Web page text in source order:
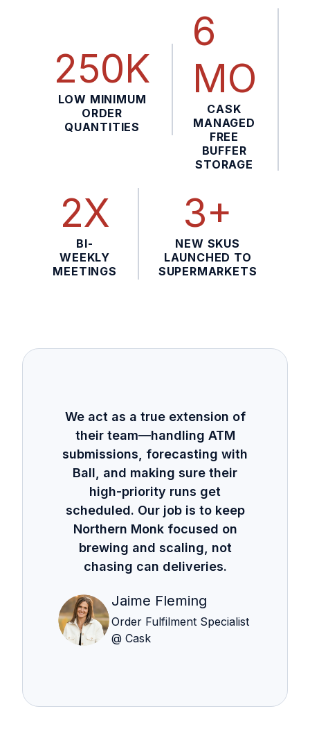
250K
LOW MINIMUM
ORDER
QUANTITIES
6
MO
CASK
MANAGED
FREE
BUFFER
STORAGE
2X
BI-
WEEKLY
MEETINGS
3+
NEW SKUS
LAUNCHED TO
SUPERMARKETS
We act as a true extension of
their team—handling ATM
submissions, forecasting with
Ball, and making sure their
high-priority runs get
scheduled. Our job is to keep
Northern Monk focused on
brewing and scaling, not
chasing can deliveries.
Jaime Fleming
Order Fulfilment Specialist
@ Cask